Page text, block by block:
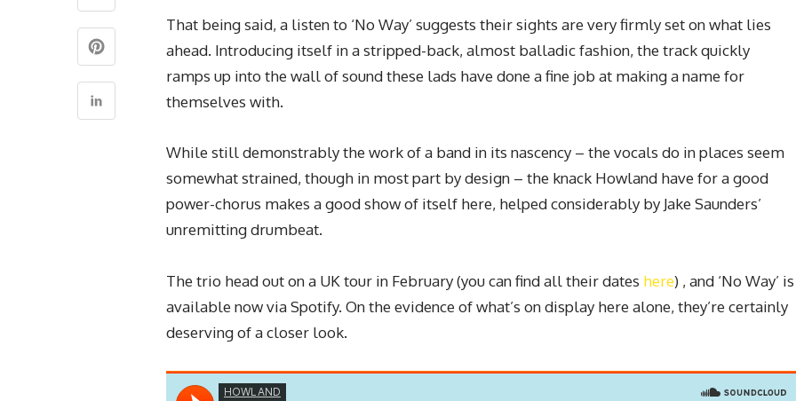
That being said, a listen to ‘No Way’ suggests their sights are very firmly set on what lies
ahead. Introducing itself in a stripped-back, almost balladic fashion, the track quickly
ramps up into the wall of sound these lads have done a fine job at making a name for
themselves with.
While still demonstrably the work of a band in its nascency – the vocals do in places seem
somewhat strained, though in most part by design – the knack Howland have for a good
power-chorus makes a good show of itself here, helped considerably by Jake Saunders’
unremitting drumbeat.
The trio head out on a UK tour in February (you can find all their dates here) , and ‘No Way’ is
available now via Spotify. On the evidence of what’s on display here alone, they’re certainly
deserving of a closer look.